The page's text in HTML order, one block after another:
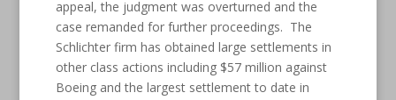
appeal, the judgment was overturned and the
case remanded for further proceedings. The
Schlichter firm has obtained large settlements in
other class actions including $57 million against
Boeing and the largest settlement to date in